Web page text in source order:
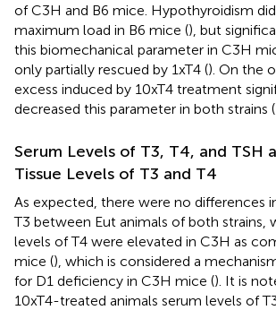
of C3H and B6 mice. Hypothyroidism
maximum load in B6 mice (), but
this biomechanical parameter in C3H
only partially rescued by 1xT4 (). On the
excess induced by 10xT4 treatment
decreased this parameter in both strains (
Serum Levels of T3, T4, and TSH
Tissue Levels of T3 and T4
As expected, there were no differences
T3 between Eut animals of both strains,
levels of T4 were elevated in C3H as
mice (), which is considered a
for D1 deficiency in C3H mice (). It is
10xT4-treated animals serum levels of